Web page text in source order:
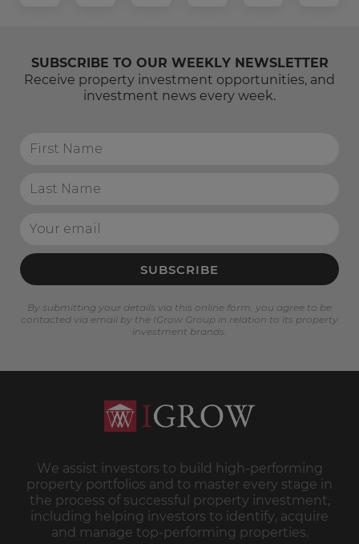
SUBSCRIBE TO OUR WEEKLY NEWSLETTER
Receive property investment opportunities, and
investment news every week.
SUBSCRIBE
By submitting your details via this online form, you agree to be
contacted via email by the IGrow Group in relation to its property
investment brands.
We assist investors to build high-performing
property portfolios and to master every stage in
the process of successful property investment,
including helping investors to identify, acquire
and manage top-performing properties.